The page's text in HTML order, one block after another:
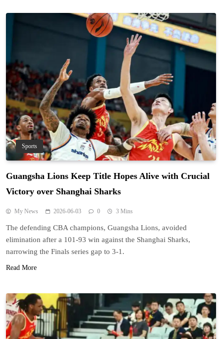
Sports
Guangsha Lions Keep Title Hopes Alive with Crucial
Victory over Shanghai Sharks
My News 2026-06-03 0 3 Mins
The defending CBA champions, Guangsha Lions, avoided
elimination after a 101-93 win against the Shanghai Sharks,
narrowing the Finals series gap to 3-1.
Read More